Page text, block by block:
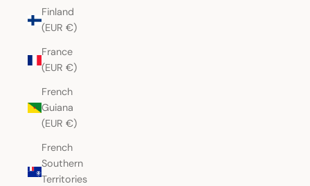
Finland
(EUR €)
France
(EUR €)
French
Guiana
(EUR €)
French
Southern
Territories